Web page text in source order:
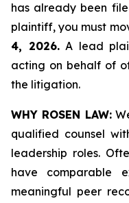
has already been
plaintiff, you must
4, 2026.A lead
acting on behalf of
the litigation.
WHY ROSEN LAW:
qualified counsel
leadership roles.
have comparable
meaningful peer